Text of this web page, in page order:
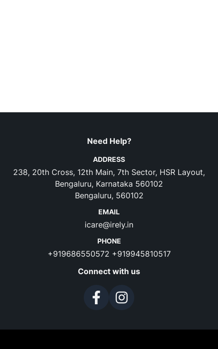
Need Help?
ADDRESS
238, 20th Cross, 12th Main, 7th Sector, HSR Layout,
Bengaluru, Karnataka 560102
Bengaluru, 560102
EMAIL
icare@irely.in
PHONE
+919686550572 +919945810517
Connect with us